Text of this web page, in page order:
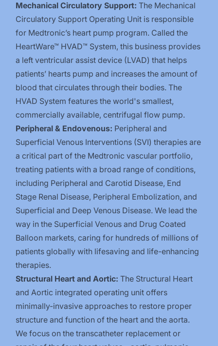
Mechanical Circulatory Support: The Mechanical
Circulatory Support Operating Unit is responsible
for Medtronic’s heart pump program. Called the
HeartWare™ HVAD™ System, this business provides
a left ventricular assist device (LVAD) that helps
patients’ hearts pump and increases the amount of
blood that circulates through their bodies. The
HVAD System features the world's smallest,
commercially available, centrifugal flow pump.
Peripheral & Endovenous: Peripheral and
Superficial Venous Interventions (SVI) therapies are
a critical part of the Medtronic vascular portfolio,
treating patients with a broad range of conditions,
including Peripheral and Carotid Disease, End
Stage Renal Disease, Peripheral Embolization, and
Superficial and Deep Venous Disease. We lead the
way in the Superficial Venous and Drug Coated
Balloon markets, caring for hundreds of millions of
patients globally with lifesaving and life-enhancing
therapies.
Structural Heart and Aortic: The Structural Heart
and Aortic integrated operating unit offers
minimally-invasive approaches to restore proper
structure and function of the heart and the aorta.
We focus on the transcatheter replacement or